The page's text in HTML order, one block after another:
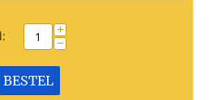
+
−
BESTEL